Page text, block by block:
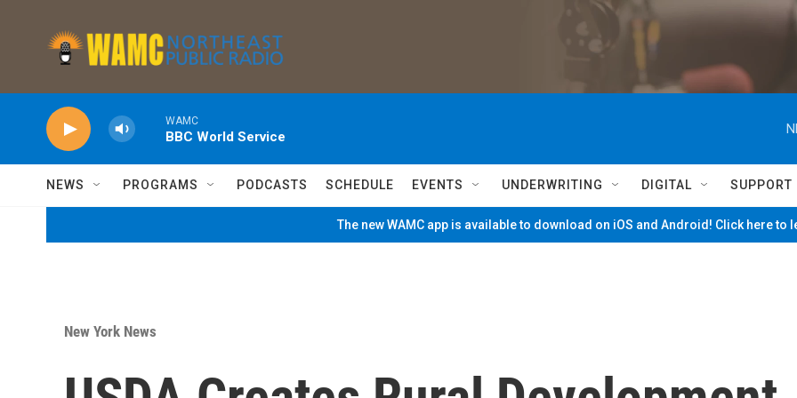
WAMC
BBC World Service
NEWS PROGRAMS PODCASTS SCHEDULE EVENTS UNDERWRITING DIGITAL SUPPORT
The new WAMC app is available to download on iOS and Android! Click here to
New York News